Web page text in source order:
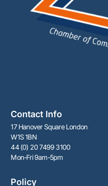
Contact Info
17 Hanover Square London
W1S 1BN
44 (0) 20 7499 3100
Mon-Fri 9am-5pm
Policy